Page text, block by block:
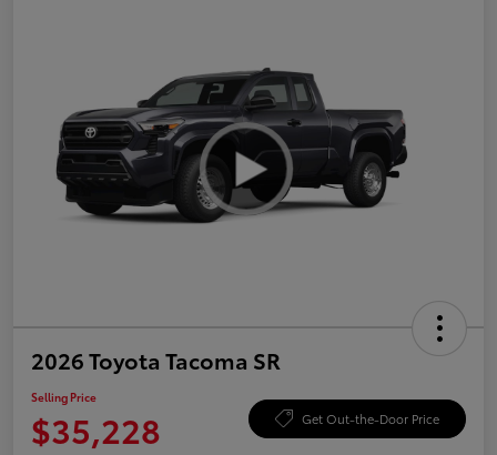
2026 Toyota Tacoma SR
Selling Price
$35,228 Get Out-the-Door Price